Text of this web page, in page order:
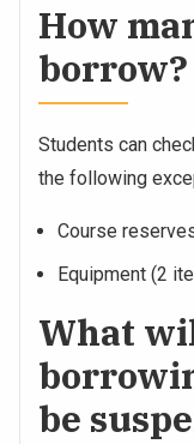
How
borrow?
Students can
the following
Course
Equipment (2
What
be